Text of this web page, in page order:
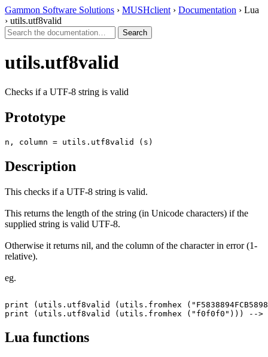
Gammon Software Solutions › MUSHclient › Documentation › Lua
› utils.utf8valid
utils.utf8valid
Checks if a UTF-8 string is valid
Prototype
n, column = utils.utf8valid (s)
Description
This checks if a UTF-8 string is valid.
This returns the length of the string (in Unicode characters) if the
supplied string is valid UTF-8.
Otherwise it returns nil, and the column of the character in error (1-
relative).
eg.
print (utils.utf8valid (utils.fromhex
Lua functions